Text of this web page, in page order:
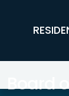
FFX
Board